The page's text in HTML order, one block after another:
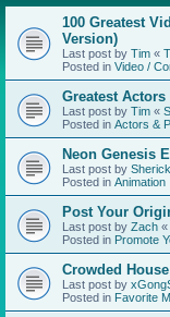
100 Greatest
Version)
Last post by Tim «
Posted in Video /
Greatest
Last post by Tim «
Posted in Actors &
Neon Genesis
Last post by Sherick
Posted in Animation
Post Your
Last post by Zach «
Posted in Promote
Crowded House
Last post by
Posted in Favorite